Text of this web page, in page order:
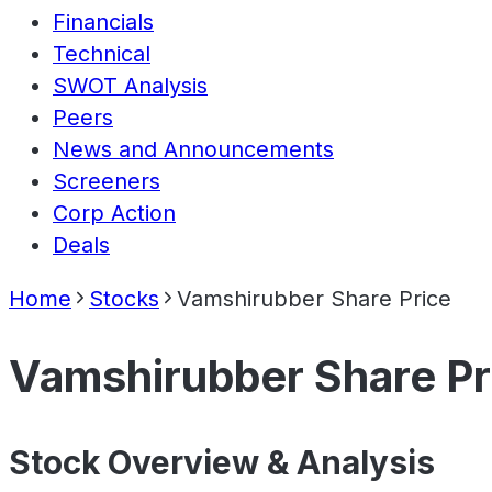
Financials
Technical
SWOT Analysis
Peers
News and Announcements
Screeners
Corp Action
Deals
Home Stocks Vamshirubber Share Price
Vamshirubber Share
Stock Overview & Analysis